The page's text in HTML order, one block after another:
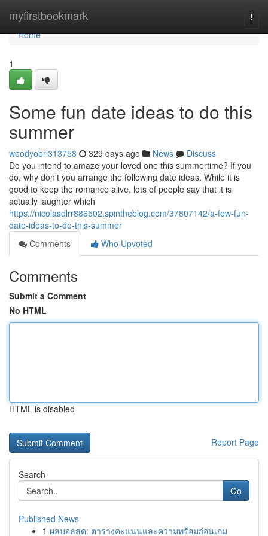
myfirstbookmark
Home
Home
1
Some fun date ideas to do this
summer
woodyobrl313758 329 days ago News
Discuss
Do you intend to amaze your loved one this summertime? If you
do, why don't you arrange the following date ideas. While it is
good to keep the romance alive, lots of people say that it is
actually laughter which
https://nicolasdlrr886502.spintheblog.com/37807142/a-few-fun-
date-ideas-to-do-this-summer
Comments
Who Upvoted
Comments
Submit a Comment
No HTML
HTML is disabled
Report Page
Search
Go
Published News
1 ผลบอลสด: ตารางคะแนนและความพร้อมก่อนเกม